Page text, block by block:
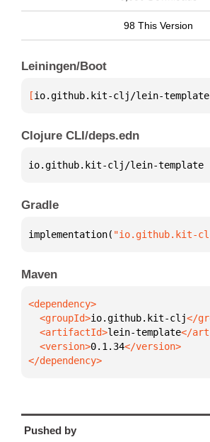
98 This Version
Leiningen/Boot
[io.github.kit-clj/lein-template
Clojure CLI/deps.edn
io.github.kit-clj/lein-template
Gradle
implementation( "io.github.kit-
Maven
  <groupId>
io.github.kit-clj
  <artifactId>
lein-template
  <version>
0.1.34
</dependency>
Pushed by